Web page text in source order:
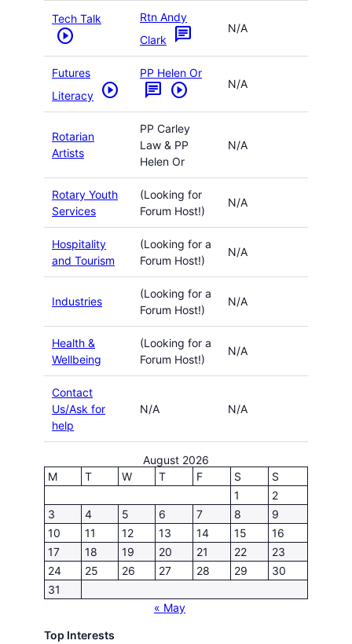
Tech Talk
play_circle
Rtn Andy
Clark
chat N/A
Futures
Literacy
play_circle
PP Helen Or
chat play_circle N/A
Rotarian
Artists
PP Carley
Law & PP
Helen Or
N/A
Rotary Youth
Services
(Looking for
Forum Host!)
N/A
Hospitality
and Tourism
(Looking for a
Forum Host!)
N/A
Industries
(Looking for a
Forum Host!)
N/A
Health &
Wellbeing
(Looking for a
Forum Host!)
N/A
Contact
Us/Ask for
help
N/A N/A
August 2026
M
T W T F S
S
1
2
3
4 5 6 7 8
9
10
11 12 13 14 15
16
17
18 19 20 21 22
23
24
25 26 27 28 29
30
31
« May
Top Interests